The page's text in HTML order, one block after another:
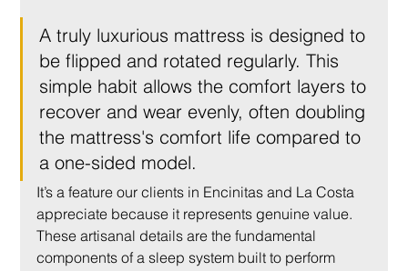
A truly luxurious mattress is designed to
be flipped and rotated regularly. This
simple habit allows the comfort layers to
recover and wear evenly, often doubling
the mattress's comfort life compared to
a one-sided model.
It’s a feature our clients in Encinitas and La Costa
appreciate because it represents genuine value.
These artisanal details are the fundamental
components of a sleep system built to perform